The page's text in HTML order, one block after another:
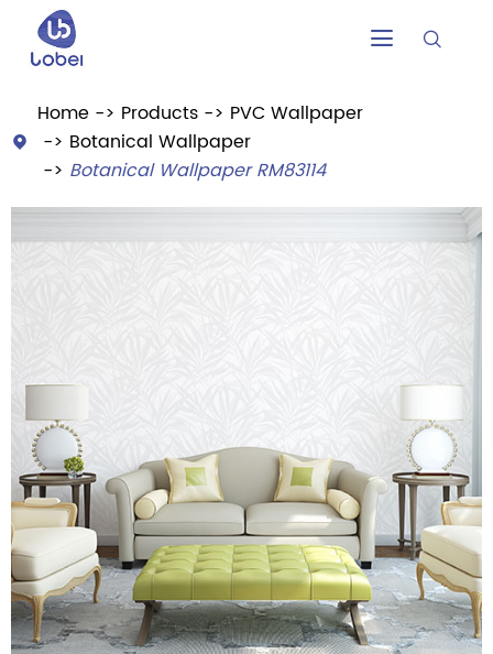
 

Home Products
PVC Wallpaper
Botanical Wallpaper
Botanical Wallpaper RM83114